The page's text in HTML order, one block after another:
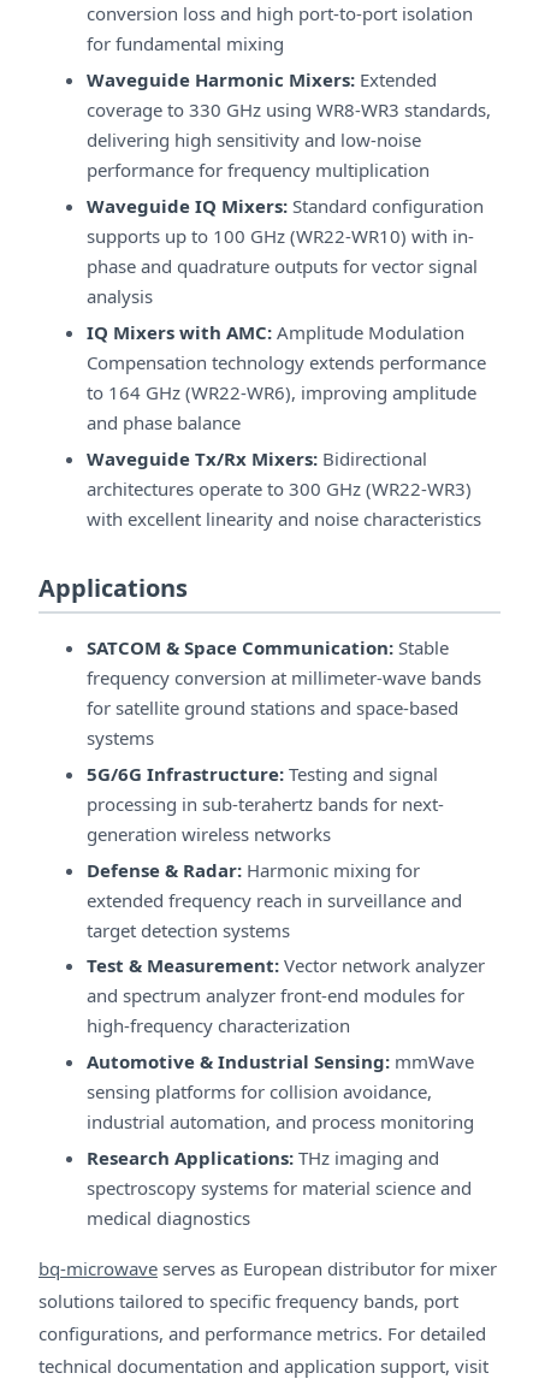
conversion loss and high port-to-port isolation
for fundamental mixing
Waveguide Harmonic Mixers: Extended
coverage to 330 GHz using WR8-WR3 standards,
delivering high sensitivity and low-noise
performance for frequency multiplication
Waveguide IQ Mixers: Standard configuration
supports up to 100 GHz (WR22-WR10) with in-
phase and quadrature outputs for vector signal
analysis
IQ Mixers with AMC: Amplitude Modulation
Compensation technology extends performance
to 164 GHz (WR22-WR6), improving amplitude
and phase balance
Waveguide Tx/Rx Mixers: Bidirectional
architectures operate to 300 GHz (WR22-WR3)
with excellent linearity and noise characteristics
Applications
SATCOM & Space Communication: Stable
frequency conversion at millimeter-wave bands
for satellite ground stations and space-based
systems
5G/6G Infrastructure: Testing and signal
processing in sub-terahertz bands for next-
generation wireless networks
Defense & Radar: Harmonic mixing for
extended frequency reach in surveillance and
target detection systems
Test & Measurement: Vector network analyzer
and spectrum analyzer front-end modules for
high-frequency characterization
Automotive & Industrial Sensing: mmWave
sensing platforms for collision avoidance,
industrial automation, and process monitoring
Research Applications: THz imaging and
spectroscopy systems for material science and
medical diagnostics
bq-microwave serves as European distributor for mixer
solutions tailored to specific frequency bands, port
configurations, and performance metrics. For detailed
technical documentation and application support, visit